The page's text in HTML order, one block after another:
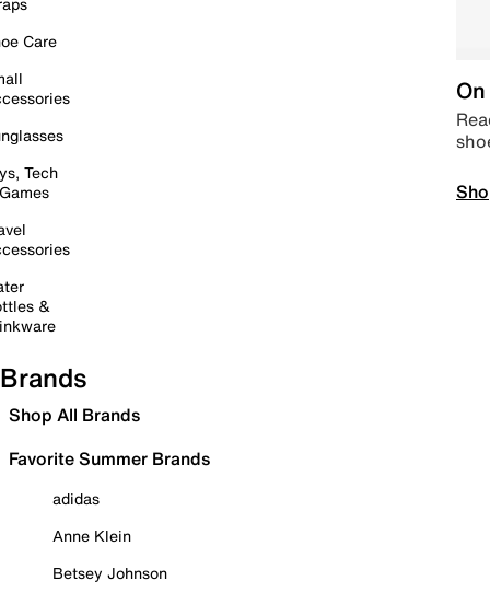
Care
Tech
&
Brands
Shop All Brands
Favorite Summer Brands
adidas
Anne Klein
Betsey Johnson